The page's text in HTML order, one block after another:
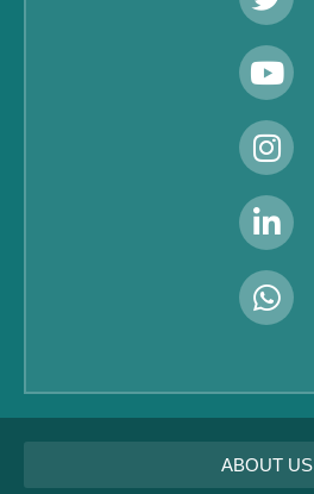
ABOUT US